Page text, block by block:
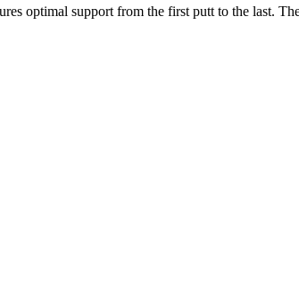
optimal support from the first putt to the last.